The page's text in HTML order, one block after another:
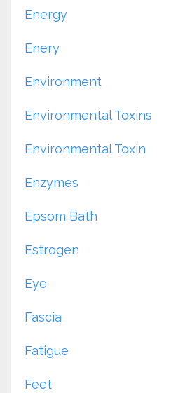
Energy
Enery
Environment
Environmental Toxins
Environmental Toxin
Enzymes
Epsom Bath
Estrogen
Eye
Fascia
Fatigue
Feet